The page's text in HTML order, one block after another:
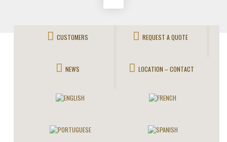
CUSTOMERS REQUEST A QUOTE
NEWS LOCATION – CONTACT